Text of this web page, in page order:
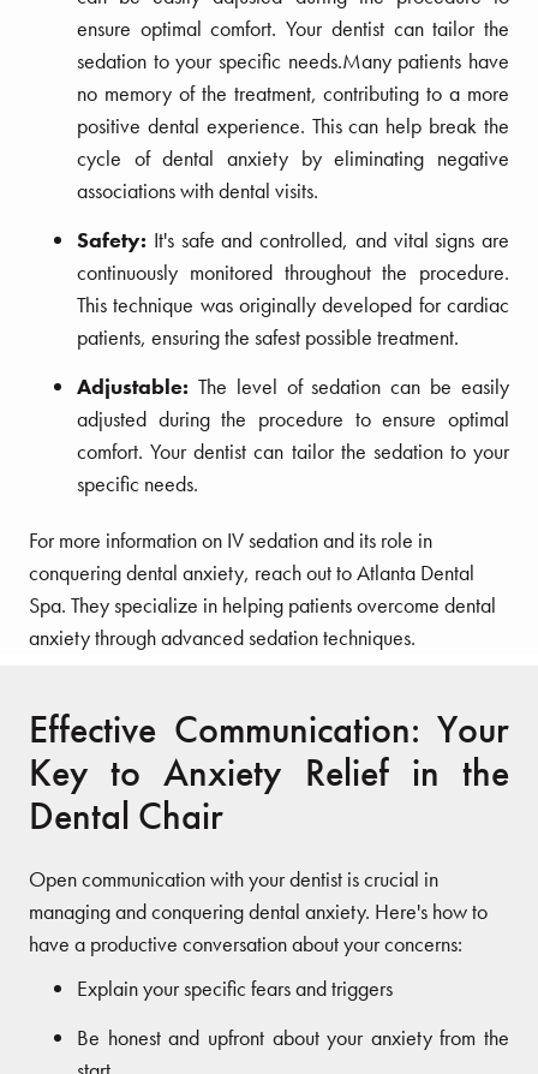
ensure optimal comfort. Your dentist can tailor the
sedation to your specific needs.Many patients have
no memory of the treatment, contributing to a more
positive dental experience. This can help break the
cycle of dental anxiety by eliminating negative
associations with dental visits.
Safety: It's safe and controlled, and vital signs are
continuously monitored throughout the procedure.
This technique was originally developed for cardiac
patients, ensuring the safest possible treatment.
Adjustable: The level of sedation can be easily
adjusted during the procedure to ensure optimal
comfort. Your dentist can tailor the sedation to your
specific needs.
For more information on IV sedation and its role in
conquering dental anxiety, reach out to Atlanta Dental
Spa. They specialize in helping patients overcome dental
anxiety through advanced sedation techniques.
Effective Communication: Your
Key to Anxiety Relief in the
Dental Chair
Open communication with your dentist is crucial in
managing and conquering dental anxiety. Here's how to
have a productive conversation about your concerns:
Explain your specific fears and triggers
Be honest and upfront about your anxiety from the